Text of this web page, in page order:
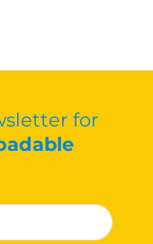
for